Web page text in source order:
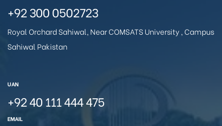
+92 300 0502723
Royal Orchard Sahiwal, Near COMSATS University , Campus
Sahiwal Pakistan
UAN
+92 40 111 444 475
EMAIL